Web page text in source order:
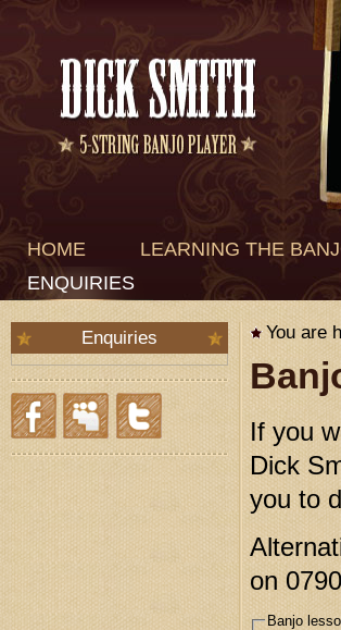
HOME LEARNING THE
ENQUIRIES
Enquiries You are
If you
Dick
you to
on
Banjo